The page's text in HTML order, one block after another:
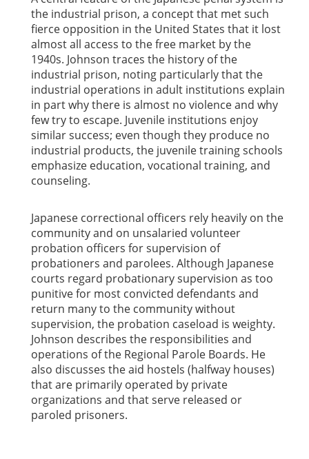
the industrial prison, a concept that met such
fierce opposition in the United States that it lost
almost all access to the free market by the
1940s. Johnson traces the history of the
industrial prison, noting particularly that the
industrial operations in adult institutions explain
in part why there is almost no violence and why
few try to escape. Juvenile institutions enjoy
similar success; even though they produce no
industrial products, the juvenile training schools
emphasize education, vocational training, and
counseling.
Japanese correctional officers rely heavily on the
community and on unsalaried volunteer
probation officers for supervision of
probationers and parolees. Although Japanese
courts regard probationary supervision as too
punitive for most convicted defendants and
return many to the community without
supervision, the probation caseload is weighty.
Johnson describes the responsibilities and
operations of the Regional Parole Boards. He
also discusses the aid hostels (halfway houses)
that are primarily operated by private
organizations and that serve released or
paroled prisoners.